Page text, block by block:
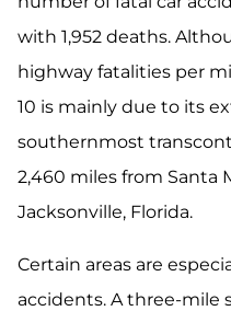
with 1,952 deaths.
highway fatalities per
10 is mainly due to its
southernmost
2,460 miles from Santa
Jacksonville, Florida.
Certain areas are
accidents. A three-mile